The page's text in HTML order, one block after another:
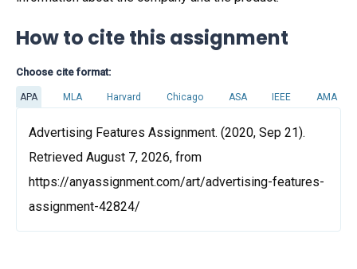
How to cite this assignment
Choose cite format:
APA MLA Harvard Chicago ASA IEEE AMA
Advertising Features Assignment. (2020, Sep 21).
Retrieved August 7, 2026, from
https://anyassignment.com/art/advertising-features-
assignment-42824/